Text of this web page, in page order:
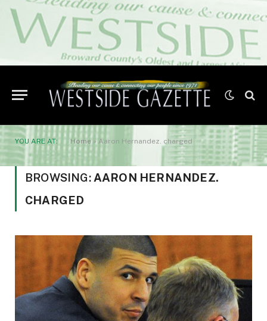
YOU ARE AT: Home» Aaron Hernandez. charged
BROWSING: AARON HERNANDEZ.
CHARGED